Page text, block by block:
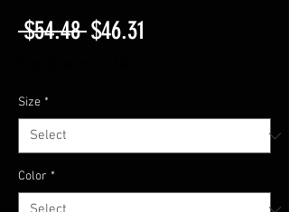
$54.48 Regular
$46.31
Size *
Color *